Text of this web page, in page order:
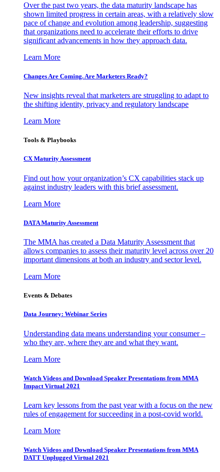
Over the past two years, the data maturity landscape has
shown limited progress in certain areas, with a relatively slow
pace of change and evolution among leadership, suggesting
that organizations need to accelerate their efforts to drive
significant advancements in how they approach data.
Learn More
Changes Are Coming. Are Marketers Ready?
New insights reveal that marketers are struggling to adapt to
the shifting identity, privacy and regulatory landscape
Learn More
Tools & Playbooks
CX Maturity Assessment
Find out how your organization’s CX capabilities stack up
against industry leaders with this brief assessment.
Learn More
DATA Maturity Assessment
The MMA has created a Data Maturity Assessment that
allows companies to assess their maturity level across over 20
important dimensions at both an industry and sector level.
Learn More
Events & Debates
Data Journey: Webinar Series
Understanding data means understanding your consumer –
who they are, where they are and what they want.
Learn More
Watch Videos and Download Speaker Presentations from MMA
Impact Virtual 2021
Learn key lessons from the past year with a focus on the new
rules of engagement for succeeding in a post-covid world.
Learn More
Watch Videos and Download Speaker Presentations from MMA
DATT Unplugged Virtual 2021